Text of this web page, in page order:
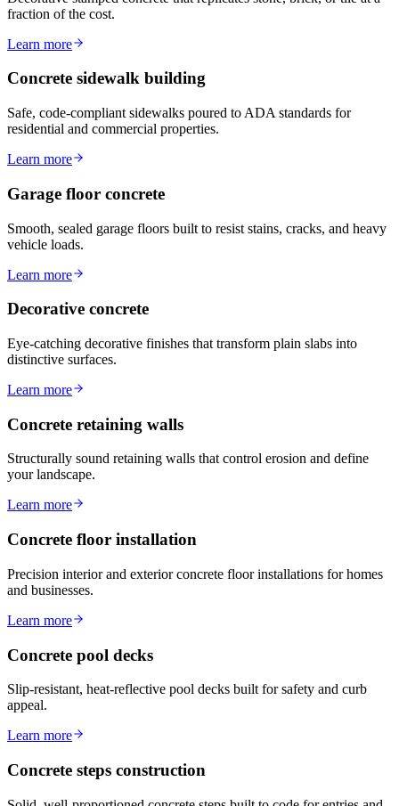
fraction of the cost.
Learn more
Concrete sidewalk building
Safe, code-compliant sidewalks poured to ADA standards for
residential and commercial properties.
Learn more
Garage floor concrete
Smooth, sealed garage floors built to resist stains, cracks, and heavy
vehicle loads.
Learn more
Decorative concrete
Eye-catching decorative finishes that transform plain slabs into
distinctive surfaces.
Learn more
Concrete retaining walls
Structurally sound retaining walls that control erosion and define
your landscape.
Learn more
Concrete floor installation
Precision interior and exterior concrete floor installations for homes
and businesses.
Learn more
Concrete pool decks
Slip-resistant, heat-reflective pool decks built for safety and curb
appeal.
Learn more
Concrete steps construction